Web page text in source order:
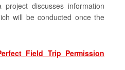
discusses information
will be conducted once the
Field Trip Permission